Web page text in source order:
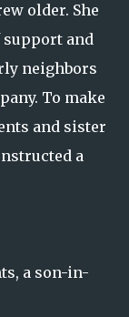
older. She
support and
neighbors
To make
and sister
a
a son-in-